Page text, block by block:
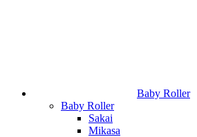
Baby Roller
Baby Roller
Sakai
Mikasa